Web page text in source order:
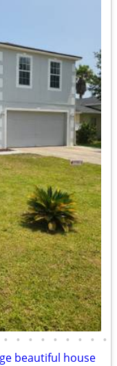
• • • • • • • • •
beautiful house